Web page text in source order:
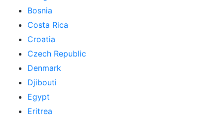
Bosnia
Costa Rica
Croatia
Czech Republic
Denmark
Djibouti
Egypt
Eritrea